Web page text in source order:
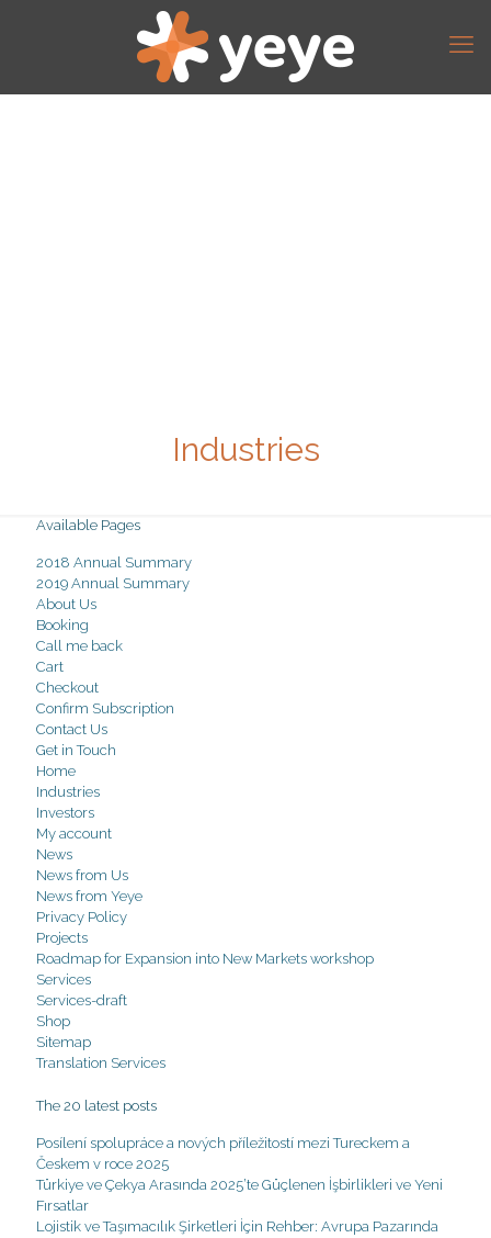
Industries
Available Pages
2018 Annual Summary
2019 Annual Summary
About Us
Booking
Call me back
Cart
Checkout
Confirm Subscription
Contact Us
Get in Touch
Home
Industries
Investors
My account
News
News from Us
News from Yeye
Privacy Policy
Projects
Roadmap for Expansion into New Markets workshop
Services
Services-draft
Shop
Sitemap
Translation Services
The 20 latest posts
Posílení spolupráce a nových příležitostí mezi Tureckem a
Českem v roce 2025
Türkiye ve Çekya Arasında 2025’te Güçlenen İşbirlikleri ve Yeni
Fırsatlar
Lojistik ve Taşımacılık Şirketleri İçin Rehber: Avrupa Pazarında